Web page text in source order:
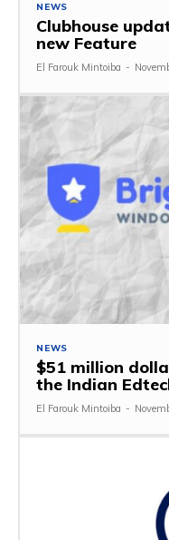
NEWS
Clubhouse
new Feature
El Farouk Mintoiba -
NEWS
$51 million
the Indian
El Farouk Mintoiba -